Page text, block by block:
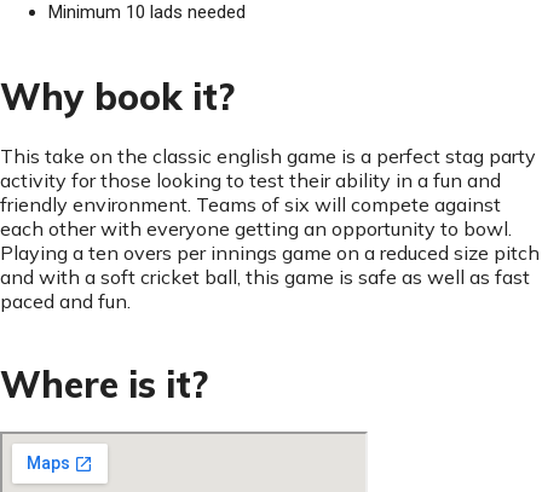
Minimum 10 lads needed
Why book it?
This take on the classic english game is a perfect stag party
activity for those looking to test their ability in a fun and
friendly environment. Teams of six will compete against
each other with everyone getting an opportunity to bowl.
Playing a ten overs per innings game on a reduced size pitch
and with a soft cricket ball, this game is safe as well as fast
paced and fun.
Where is it?